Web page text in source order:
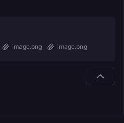
image.png image.png